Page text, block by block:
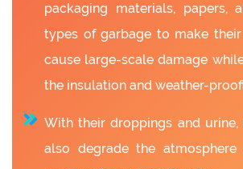
packaging materials, papers,
types of garbage to make their
cause large-scale damage
the insulation and weather-
With their droppings and urine,
also degrade the